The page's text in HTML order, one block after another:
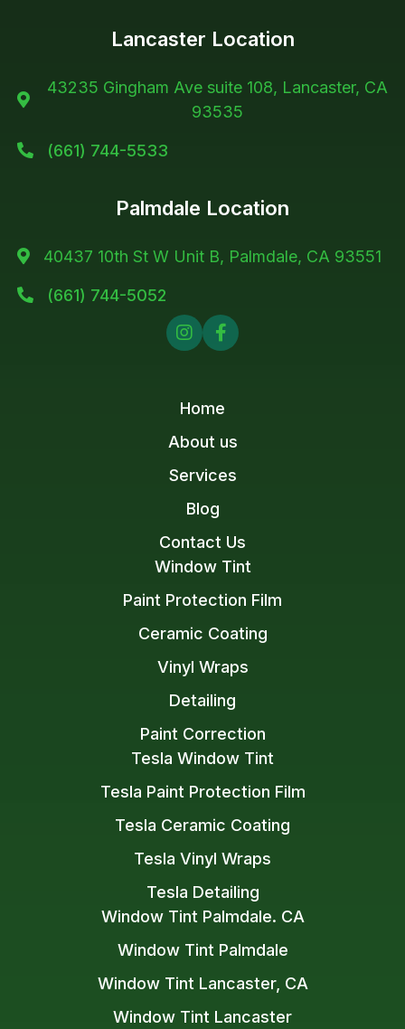
Lancaster Location

43235 Gingham Ave suite 108, Lancaster, CA
93535
 (661) 744-5533
Palmdale Location
 40437 10th St W Unit B, Palmdale, CA 93551

(661) 744-5052


Window Tint Palmdale. CA
Window Tint Palmdale
Window Tint Lancaster, CA
Window Tint Lancaster
Tesla Window Tint
Tesla Paint Protection Film
Tesla Ceramic Coating
Tesla Vinyl Wraps
Tesla Detailing
Window Tint
Paint Protection Film
Ceramic Coating
Vinyl Wraps
Detailing
Paint Correction
Home
About us
Services
Blog
Contact Us